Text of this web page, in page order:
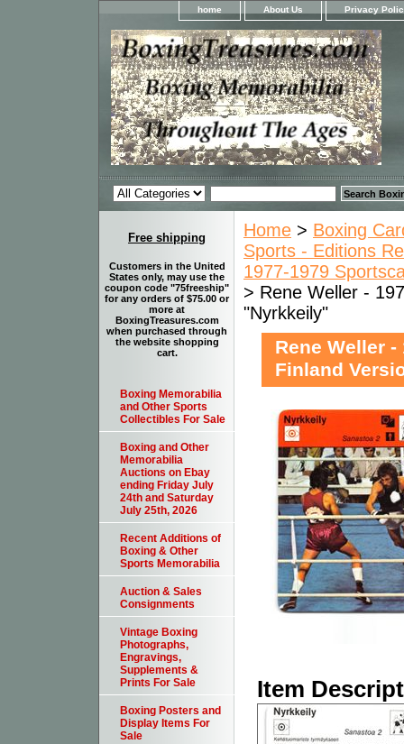
home About Us Privacy
Home > Boxing
Sports - Editions
1977-1979
> Rene Weller -
"Nyrkkeily"
Rene Weller
Finland
Item
Free shipping
Customers in the United
States only, may use the
coupon code "75freeship"
for any orders of $75.00 or
more at
BoxingTreasures.com
when purchased through
the website shopping
cart.
Boxing Memorabilia
and Other Sports
Collectibles For Sale
Boxing and Other
Memorabilia
Auctions on Ebay
ending Friday July
24th and Saturday
July 25th, 2026
Recent Additions of
Boxing & Other
Sports Memorabilia
Auction & Sales
Consignments
Vintage Boxing
Photographs,
Engravings,
Supplements &
Prints For Sale
Boxing Posters and
Display Items For
Sale